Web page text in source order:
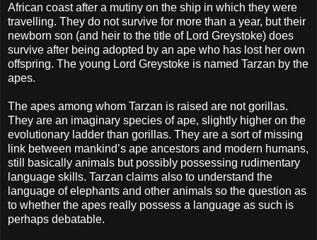
African coast after a mutiny on the ship in which they were
travelling. They do not survive for more than a year, but their
newborn son (and heir to the title of Lord Greystoke) does
survive after being adopted by an ape who has lost her own
offspring. The young Lord Greystoke is named Tarzan by the
apes.
The apes among whom Tarzan is raised are not gorillas.
They are an imaginary species of ape, slightly higher on the
evolutionary ladder than gorillas. They are a sort of missing
link between mankind’s ape ancestors and modern humans,
still basically animals but possibly possessing rudimentary
language skills. Tarzan claims also to understand the
language of elephants and other animals so the question as
to whether the apes really possess a language as such is
perhaps debatable.